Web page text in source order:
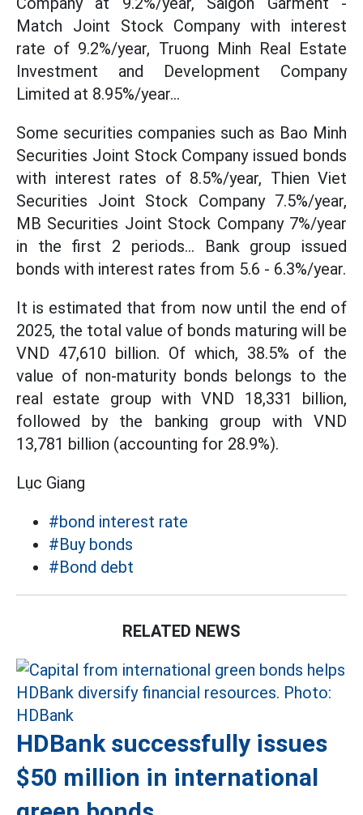
Match Joint Stock Company with interest
rate of 9.2%/year, Truong Minh Real Estate
Investment and Development Company
Limited at 8.95%/year...
Some securities companies such as Bao Minh
Securities Joint Stock Company issued bonds
with interest rates of 8.5%/year, Thien Viet
Securities Joint Stock Company 7.5%/year,
MB Securities Joint Stock Company 7%/year
in the first 2 periods... Bank group issued
bonds with interest rates from 5.6 - 6.3%/year.
It is estimated that from now until the end of
2025, the total value of bonds maturing will be
VND 47,610 billion. Of which, 38.5% of the
value of non-maturity bonds belongs to the
real estate group with VND 18,331 billion,
followed by the banking group with VND
13,781 billion (accounting for 28.9%).
Lục Giang
#bond interest rate
#Buy bonds
#Bond debt
RELATED NEWS
HDBank successfully issues
$50 million in international